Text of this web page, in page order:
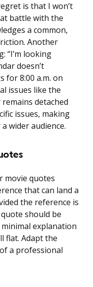
is that I won’t
battle with the
a common,
Another
“I’m looking
doesn’t
for 8:00 a.m. on
issues like the
detached
issues, making
wider audience.
movie quotes
that can land a
the reference is
should be
explanation
flat. Adapt the
a professional